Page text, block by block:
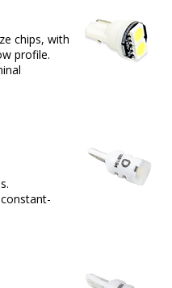
chips, with
profile.